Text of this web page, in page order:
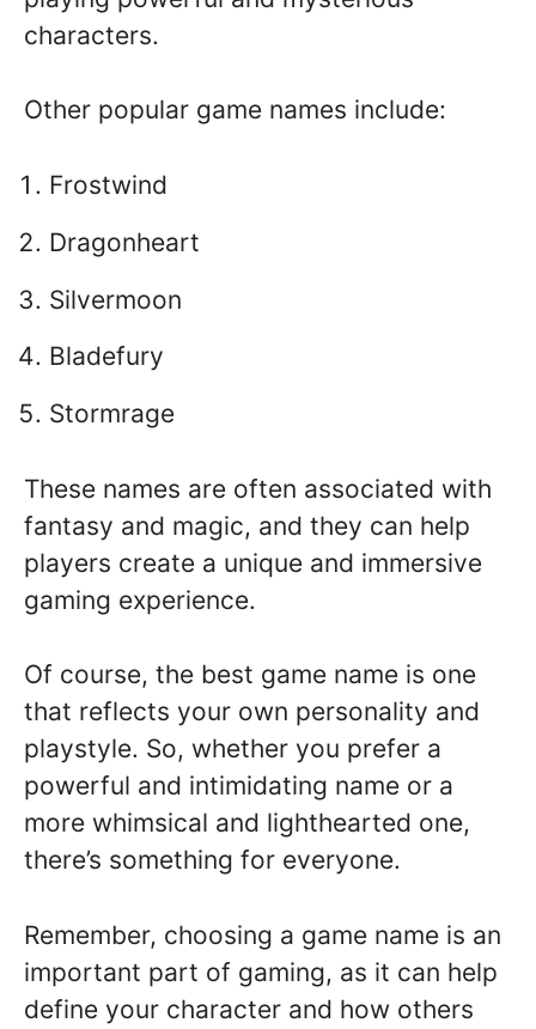
characters.
Other popular game names include:
Frostwind
Dragonheart
Silvermoon
Bladefury
Stormrage
These names are often associated with
fantasy and magic, and they can help
players create a unique and immersive
gaming experience.
Of course, the best game name is one
that reflects your own personality and
playstyle. So, whether you prefer a
powerful and intimidating name or a
more whimsical and lighthearted one,
there’s something for everyone.
Remember, choosing a game name is an
important part of gaming, as it can help
define your character and how others